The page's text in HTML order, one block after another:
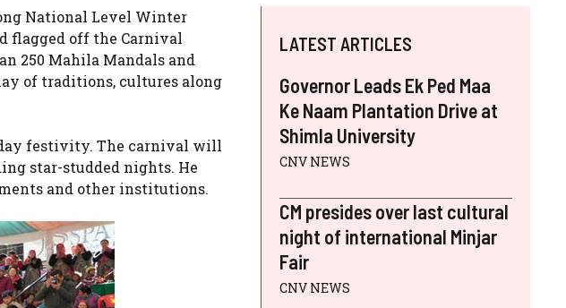
National Level Winter
flagged off the Carnival
250 Mahila Mandals and
of traditions, cultures along
day festivity. The carnival will
star-studded nights. He
and other institutions.
LATEST ARTICLES
Governor Leads Ek Ped Maa
Ke Naam Plantation Drive at
Shimla University
CNV NEWS
CM presides over last cultural
night of international Minjar
Fair
CNV NEWS